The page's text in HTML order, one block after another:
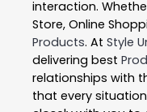
interaction.
Store, Online
Products. At Style
delivering best
relationships with
that every